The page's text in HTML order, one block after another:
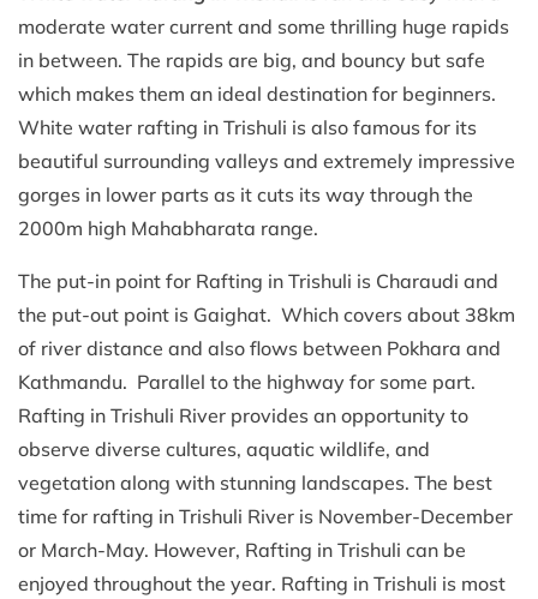
moderate water current and some thrilling huge rapids
in between. The rapids are big, and bouncy but safe
which makes them an ideal destination for beginners.
White water rafting in Trishuli is also famous for its
beautiful surrounding valleys and extremely impressive
gorges in lower parts as it cuts its way through the
2000m high Mahabharata range.
The put-in point for Rafting in Trishuli is Charaudi and
the put-out point is Gaighat. Which covers about 38km
of river distance and also flows between Pokhara and
Kathmandu. Parallel to the highway for some part.
Rafting in Trishuli River provides an opportunity to
observe diverse cultures, aquatic wildlife, and
vegetation along with stunning landscapes. The best
time for rafting in Trishuli River is November-December
or March-May. However, Rafting in Trishuli can be
enjoyed throughout the year. Rafting in Trishuli is most